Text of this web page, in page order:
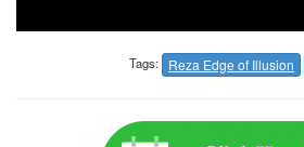
Tags: Reza Edge of Illusion